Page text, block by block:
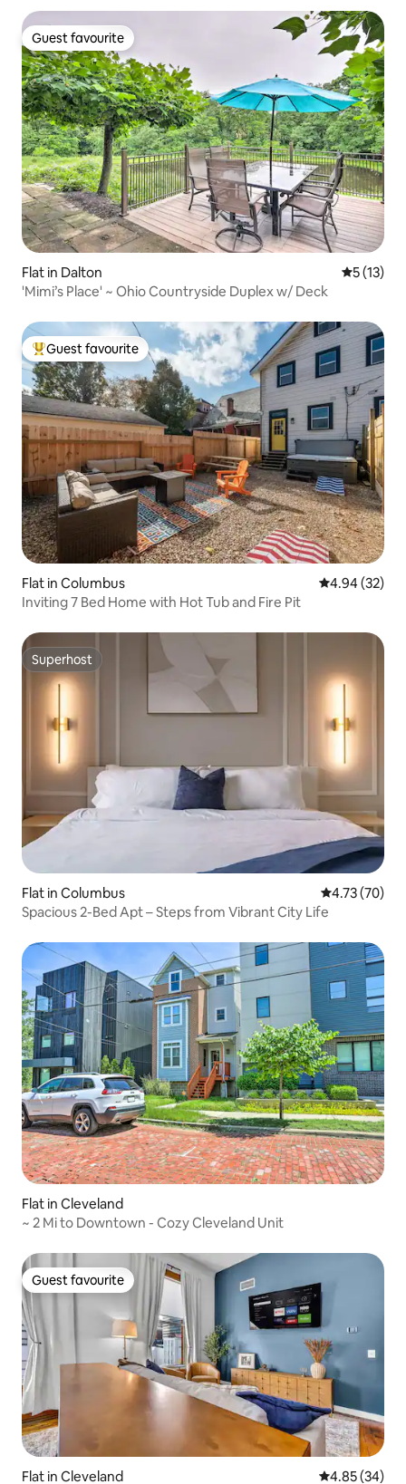
Guest favourite
Guest favourite
Flat in Dalton 5 out of 5
5 (13)
'Mimi’s Place' ~ Ohio Countryside Duplex w/ Deck
Top guest favourite
Guest favourite
Flat in Columbus 4.94 out of 5
4.94 (32)
Inviting 7 Bed Home with Hot Tub and Fire Pit
Superhost
Superhost
Flat in Columbus 4.73 out of 5
4.73 (70)
Spacious 2-Bed Apt – Steps from Vibrant City Life
Flat in Cleveland
~ 2 Mi to Downtown - Cozy Cleveland Unit
Guest favourite
Guest favourite
Flat in Cleveland 4.85 out of 5
4.85 (34)